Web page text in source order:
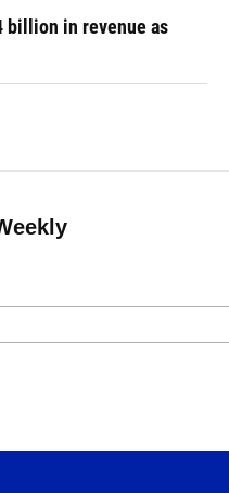
billion in revenue as